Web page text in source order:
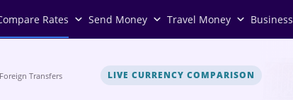
Rates Send Money Travel Money Business
Transfers LIVE CURRENCY COMPARISON